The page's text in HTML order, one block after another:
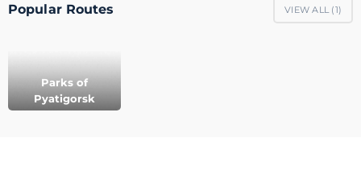
Popular Routes VIEW ALL (1)
Parks of
Pyatigorsk